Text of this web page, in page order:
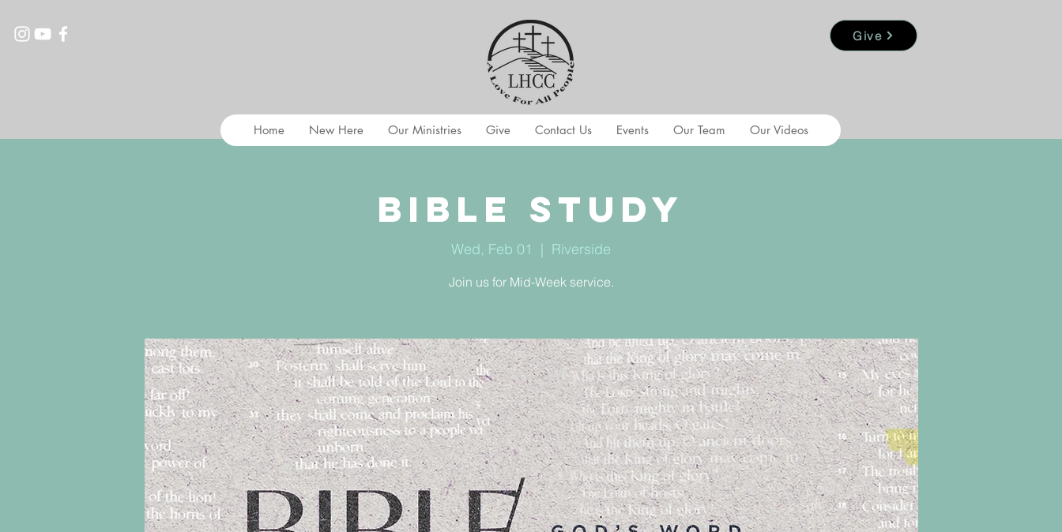
Give
Home New Here Our Ministries Give Contact Us Events Our Team Our Videos
Bible Study
Wed, Feb 01
  |
Riverside
Join us for Mid-Week service.